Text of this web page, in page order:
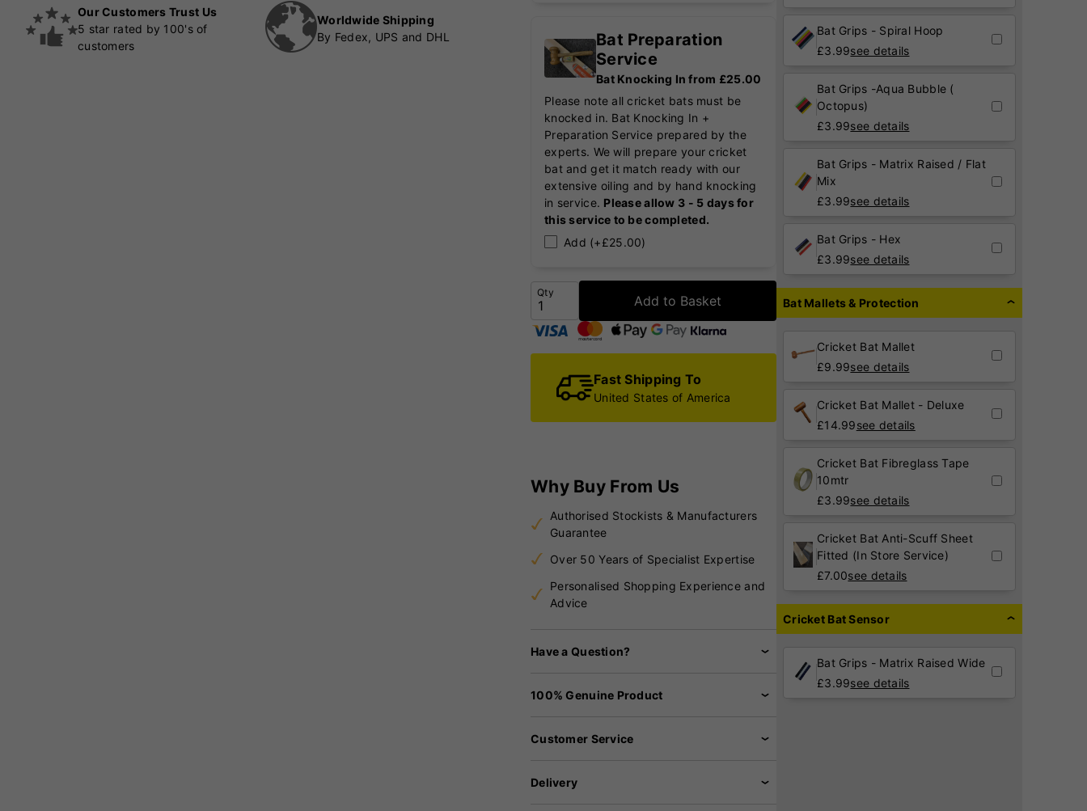
Our Customers Trust Us
5 star rated by 100's of
customers
Worldwide Shipping
By Fedex, UPS and DHL
Bat Preparation
Service
Bat Knocking In from £25.00
Please note all cricket bats must be
knocked in. Bat Knocking In +
Preparation Service prepared by the
experts. We will prepare your cricket
bat and get it match ready with our
extensive oiling and by hand knocking
in service. Please allow 3 - 5 days for
this service to be completed.
Add (+£25.00)
Qty
Add to Basket
Fast Shipping To
United States of America
Why Buy From Us
Authorised Stockists & Manufacturers
Guarantee
Over 50 Years of Specialist Expertise
Personalised Shopping Experience and
Advice
Have a Question?
100% Genuine Product
Customer Service
Delivery
Bat Grips - Spiral Hoop
£3.99see details
Bat Grips -Aqua Bubble (
Octopus)
£3.99see details
Bat Grips - Matrix Raised / Flat
Mix
£3.99see details
Bat Grips - Hex
£3.99see details
Bat Mallets & Protection
Cricket Bat Mallet
£9.99see details
Cricket Bat Mallet - Deluxe
£14.99see details
Cricket Bat Fibreglass Tape
10mtr
£3.99see details
Cricket Bat Anti-Scuff Sheet
Fitted (In Store Service)
£7.00see details
Cricket Bat Sensor
Bat Grips - Matrix Raised Wide
£3.99see details